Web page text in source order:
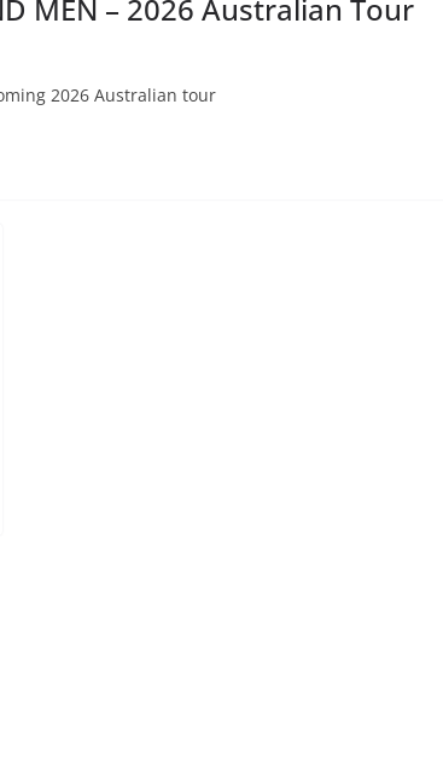
MEN – 2026 Australian Tour
2026 Australian tour